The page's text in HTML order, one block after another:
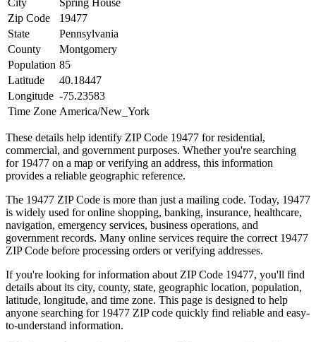
Zip Code
19477
State
Pennsylvania
County
Montgomery
Population 85
Latitude
40.18447
Longitude -75.23583
Time Zone America/New_York
These details help identify ZIP Code 19477 for residential,
commercial, and government purposes. Whether you're searching
for 19477 on a map or verifying an address, this information
provides a reliable geographic reference.
The 19477 ZIP Code is more than just a mailing code. Today, 19477
is widely used for online shopping, banking, insurance, healthcare,
navigation, emergency services, business operations, and
government records. Many online services require the correct 19477
ZIP Code before processing orders or verifying addresses.
If you're looking for information about ZIP Code 19477, you'll find
details about its city, county, state, geographic location, population,
latitude, longitude, and time zone. This page is designed to help
anyone searching for 19477 ZIP code quickly find reliable and easy-
to-understand information.